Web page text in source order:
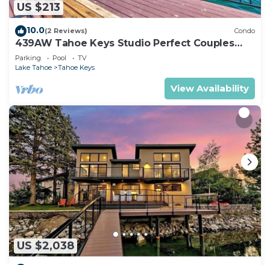
US $213
10.0(2 Reviews) Condo
439AW Tahoe Keys Studio Perfect Couples
Get Away
Parking Pool
TV
Lake Tahoe
Tahoe Keys
View Availability
US $2,038